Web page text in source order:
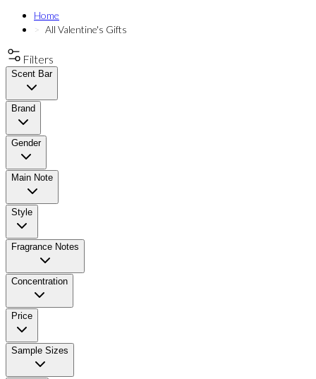
Home
All Valentine's Gifts
Filters
Scent Bar
Brand
Gender
Main Note
Style
Fragrance Notes
Concentration
Price
Sample Sizes